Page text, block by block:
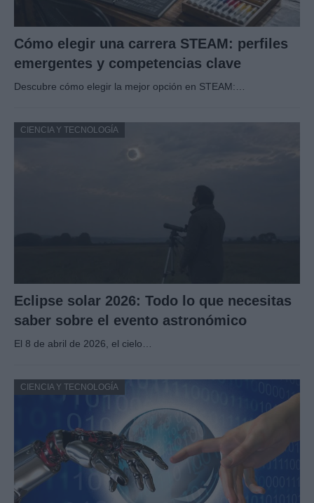
Cómo elegir una carrera STEAM: perfiles
emergentes y competencias clave
Descubre cómo elegir la mejor opción en STEAM:…
CIENCIA Y TECNOLOGÍA
Eclipse solar 2026: Todo lo que necesitas
saber sobre el evento astronómico
El 8 de abril de 2026, el cielo…
CIENCIA Y TECNOLOGÍA